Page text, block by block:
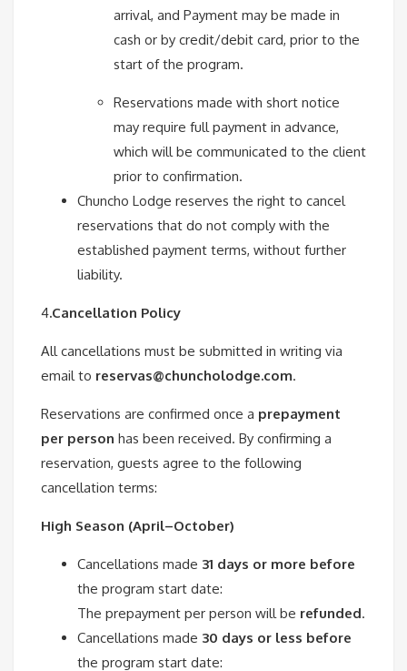
arrival, and Payment may be made in
cash or by credit/debit card, prior to the
start of the program.
Reservations made with short notice
may require full payment in advance,
which will be communicated to the client
prior to confirmation.
Chuncho Lodge reserves the right to cancel
reservations that do not comply with the
established payment terms, without further
liability.
4.Cancellation Policy
All cancellations must be submitted in writing via
email to reservas@chuncholodge.com.
Reservations are confirmed once a prepayment
per person has been received. By confirming a
reservation, guests agree to the following
cancellation terms:
High Season (April–October)
Cancellations made 31 days or more before
the program start date:
The prepayment per person will be refunded.
Cancellations made 30 days or less before
the program start date: